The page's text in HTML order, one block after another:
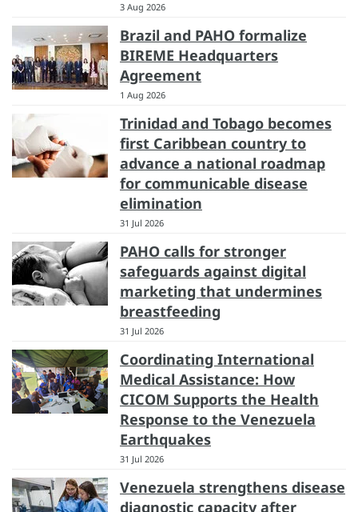
3 Aug 2026
Brazil and PAHO formalize
BIREME Headquarters
Agreement
1 Aug 2026
Trinidad and Tobago becomes
first Caribbean country to
advance a national roadmap
for communicable disease
elimination
31 Jul 2026
PAHO calls for stronger
safeguards against digital
marketing that undermines
breastfeeding
31 Jul 2026
Coordinating International
Medical Assistance: How
CICOM Supports the Health
Response to the Venezuela
Earthquakes
31 Jul 2026
Venezuela strengthens disease
diagnostic capacity after